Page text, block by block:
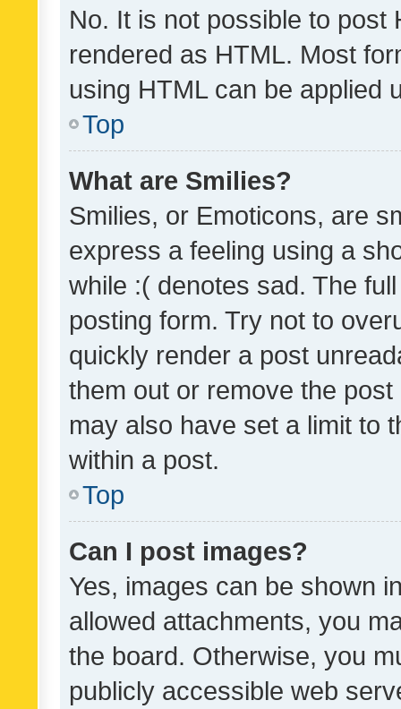
No. It is not possible to post
rendered as HTML. Most
using HTML can be applied
Top
What are Smilies?
Smilies, or Emoticons, are
express a feeling using a
while :( denotes sad. The
posting form. Try not to
quickly render a post
them out or remove the
may also have set a limit to
within a post.
Top
Can I post images?
Yes, images can be shown
allowed attachments, you
the board. Otherwise, you
publicly accessible web